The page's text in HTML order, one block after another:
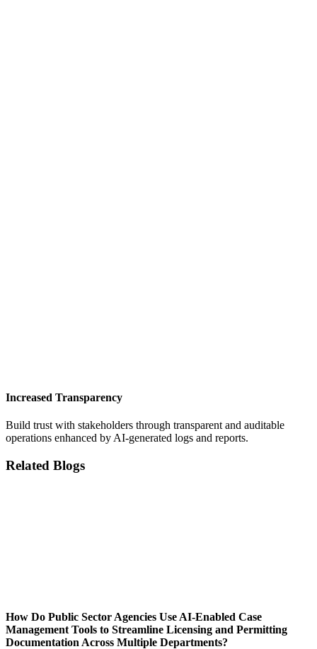
Increased Transparency
Build trust with stakeholders through transparent and auditable
operations enhanced by AI-generated logs and reports.
Related Blogs
How Do Public Sector Agencies Use AI-Enabled Case
Management Tools to Streamline Licensing and Permitting
Documentation Across Multiple Departments?